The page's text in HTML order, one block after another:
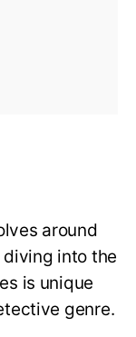
around
into the
is unique
genre.